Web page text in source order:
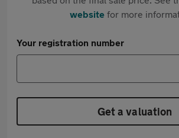
websitefor more
Your registration number
Get a valuation